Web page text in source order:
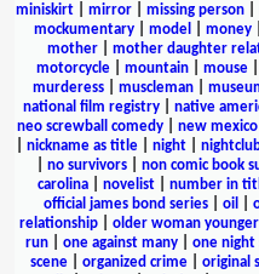
miniskirt
mirror missing person
mockumentary
model money
mother
mother daughter
motorcycle
mountain mouse
murderess| muscleman|
national film registry
native
neo screwball comedy
new mexico
nickname as title| night|
no survivors non comic book
carolina
novelist number in
official james bond series| oil
relationship| older woman
run
one against many one night
scene| organized crime| original